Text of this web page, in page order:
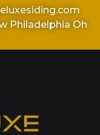
Philadelphia Oh